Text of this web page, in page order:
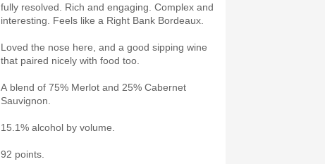
fully resolved. Rich and engaging. Complex and
interesting. Feels like a Right Bank Bordeaux.
Loved the nose here, and a good sipping wine
that paired nicely with food too.
A blend of 75% Merlot and 25% Cabernet
Sauvignon.
15.1% alcohol by volume.
92 points.